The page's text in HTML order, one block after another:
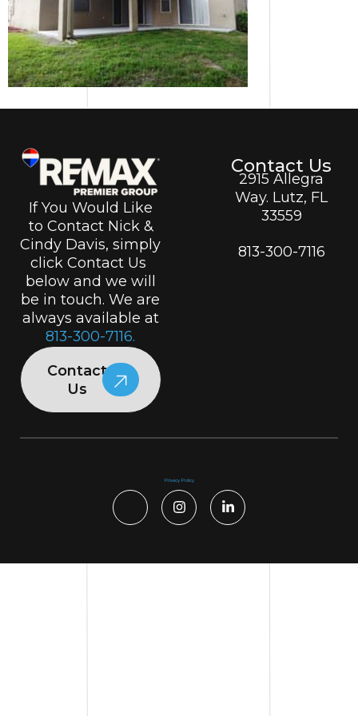
If You Would Like
to Contact Nick &
Cindy Davis, simply
click Contact Us
below and we will
be in touch. We are
always available at
813-300-7116.
Contact
Us
Contact Us
2915 Allegra
Way. Lutz, FL
33559
813-300-7116
Privacy Policy